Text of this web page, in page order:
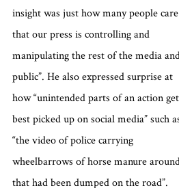
insight was just how many people care
that our press is controlling and
manipulating the rest of the media
public”. He also expressed surprise at
how “unintended parts of an action get
best picked up on social media” such
“the video of police carrying
wheelbarrows of horse manure
that had been dumped on the road”.